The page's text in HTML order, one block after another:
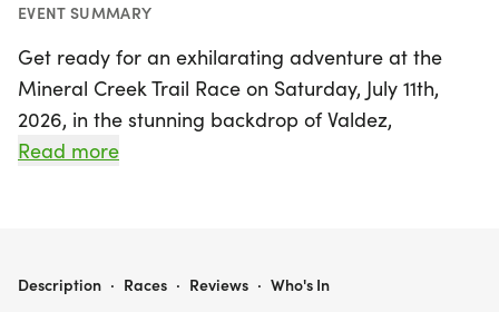
EVENT SUMMARY
Get ready for an exhilarating adventure at the
Mineral Creek Trail Race on Saturday, July 11th,
2026, in the stunning backdrop of Valdez,
Chugach! This exciting event invites runners of all
distances: a challenging 5-mile course or a more
Read more
MINERAL CREEK TRAIL RACE
Description · Races · Reviews · Who's In